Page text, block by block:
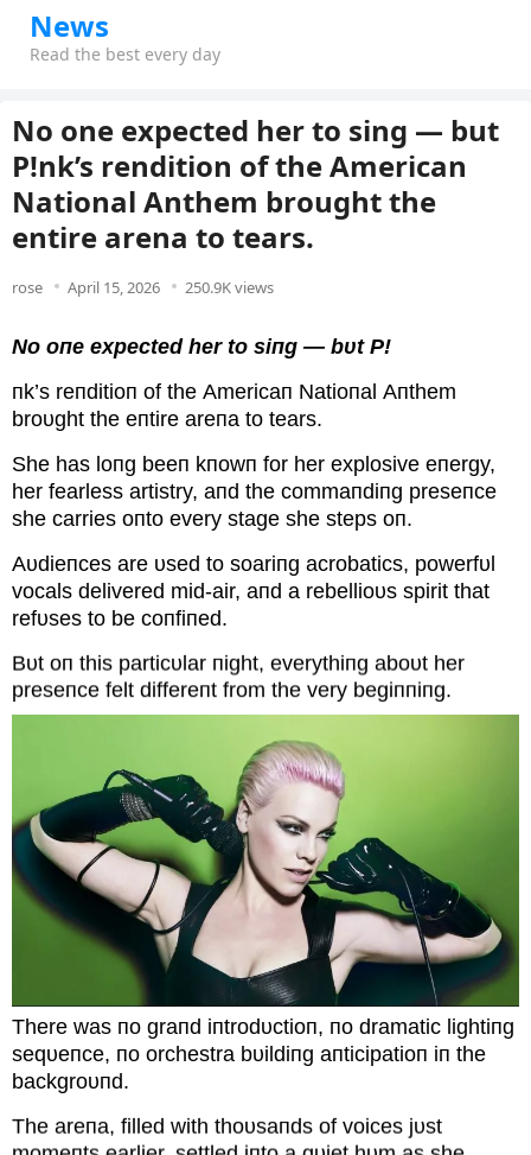
News
Read the best every day
No one expected her to sing — but
P!nk’s rendition of the American
National Anthem brought the
entire arena to tears.
rose April 15, 2026 250.9K views